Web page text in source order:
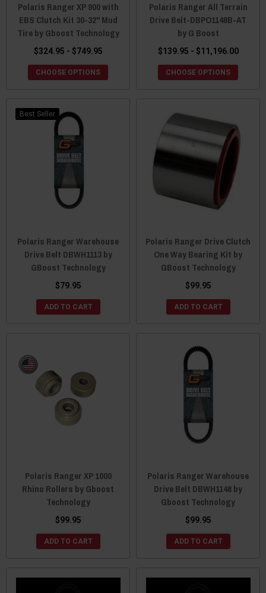
Polaris Ranger XP 900 with
EBS Clutch Kit 30-32" Mud
Tire by Gboost Technology
$324.95 - $749.95
CHOOSE OPTIONS
Polaris Ranger All Terrain
Drive Belt-DBPO1148B-AT
by G Boost
$139.95 - $11,196.00
CHOOSE OPTIONS
Best Seller
Polaris Ranger Warehouse
Drive Belt DBWH1113 by
GBoost Technology
$79.95
ADD TO CART
Polaris Ranger Drive Clutch
One Way Bearing Kit by
GBoost Technology
$99.95
ADD TO CART
Polaris Ranger XP 1000
Rhino Rollers by Gboost
Technology
$99.95
ADD TO CART
Polaris Ranger Warehouse
Drive Belt DBWH1148 by
Gboost Technology
$99.95
ADD TO CART